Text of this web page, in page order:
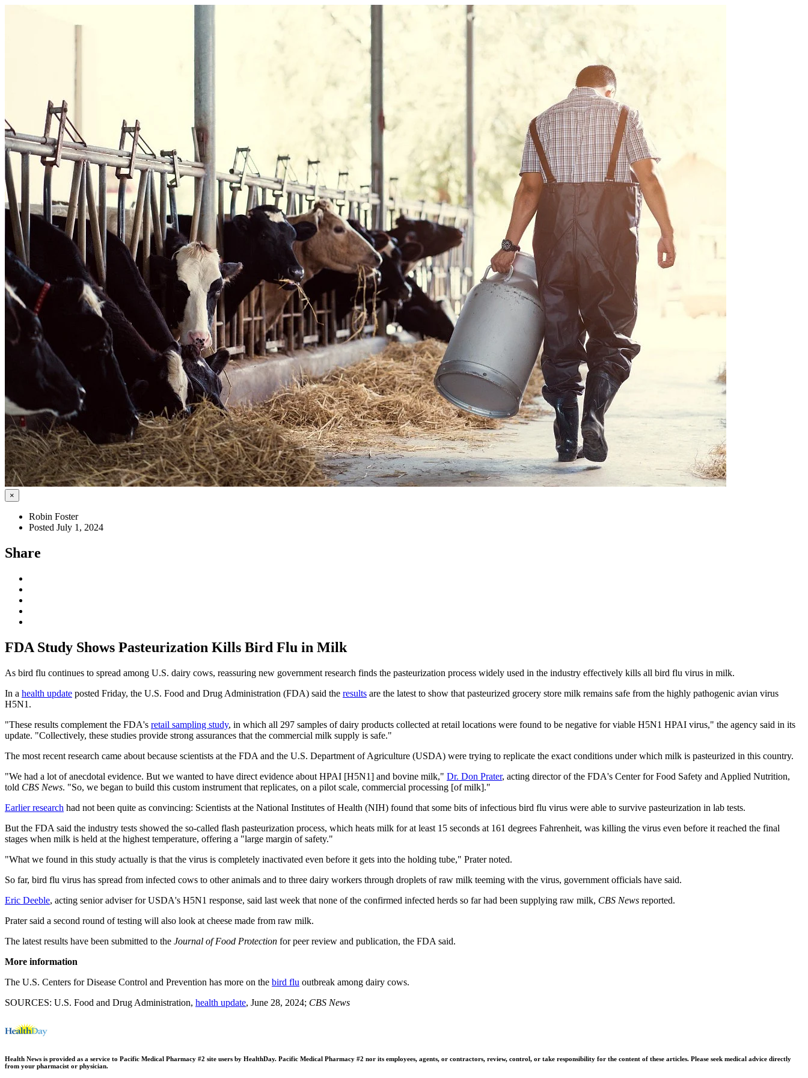
×
Robin Foster
Posted July 1, 2024
Share
FDA Study Shows Pasteurization Kills Bird Flu in Milk
As bird flu continues to spread among U.S. dairy cows, reassuring new government research finds the pasteurization process widely used in the industry effectively kills all bird flu virus in milk.
In a health update posted Friday, the U.S. Food and Drug Administration (FDA) said the results are the latest to show that pasteurized grocery store milk remains safe from the highly pathogenic avian virus
H5N1.
"These results complement the FDA's retail sampling study, in which all 297 samples of dairy products collected at retail locations were found to be negative for viable H5N1 HPAI virus," the agency said in its
update. "Collectively, these studies provide strong assurances that the commercial milk supply is safe."
The most recent research came about because scientists at the FDA and the U.S. Department of Agriculture (USDA) were trying to replicate the exact conditions under which milk is pasteurized in this country.
"We had a lot of anecdotal evidence. But we wanted to have direct evidence about HPAI [H5N1] and bovine milk," Dr. Don Prater, acting director of the FDA's Center for Food Safety and Applied Nutrition,
told CBS News. "So, we began to build this custom instrument that replicates, on a pilot scale, commercial processing [of milk]."
Earlier research had not been quite as convincing: Scientists at the National Institutes of Health (NIH) found that some bits of infectious bird flu virus were able to survive pasteurization in lab tests.
But the FDA said the industry tests showed the so-called flash pasteurization process, which heats milk for at least 15 seconds at 161 degrees Fahrenheit, was killing the virus even before it reached the final
stages when milk is held at the highest temperature, offering a "large margin of safety."
"What we found in this study actually is that the virus is completely inactivated even before it gets into the holding tube," Prater noted.
So far, bird flu virus has spread from infected cows to other animals and to three dairy workers through droplets of raw milk teeming with the virus, government officials have said.
Eric Deeble, acting senior adviser for USDA's H5N1 response, said last week that none of the confirmed infected herds so far had been supplying raw milk, CBS News reported.
Prater said a second round of testing will also look at cheese made from raw milk.
The latest results have been submitted to the Journal of Food Protection for peer review and publication, the FDA said.
More information
The U.S. Centers for Disease Control and Prevention has more on the bird flu outbreak among dairy cows.
SOURCES: U.S. Food and Drug Administration, health update, June 28, 2024; CBS News
Health News is provided as a service to Pacific Medical Pharmacy #2 site users by HealthDay. Pacific Medical Pharmacy #2 nor its employees, agents, or contractors, review, control, or take responsibility for the content of these articles. Please seek medical advice directly
from your pharmacist or physician.